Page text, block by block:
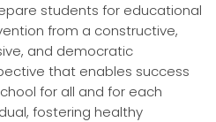
students for educational
from a constructive,
and democratic
that enables success
for all and for each
fostering healthy